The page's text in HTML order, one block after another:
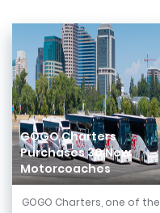
GOGO Charters
Purchases 30 New
Motorcoaches
GOGO Charters, one of the